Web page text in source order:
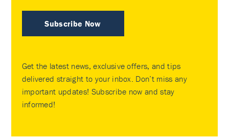
Subscribe Now
Get the latest news, exclusive offers, and tips
delivered straight to your inbox. Don’t miss any
important updates! Subscribe now and stay
informed!